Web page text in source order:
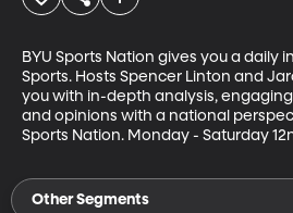
BYU Sports Nation gives you a daily
Sports. Hosts Spencer Linton and
you with in-depth analysis,
and opinions with a national
Sports Nation. Monday - Saturday
Other Segments